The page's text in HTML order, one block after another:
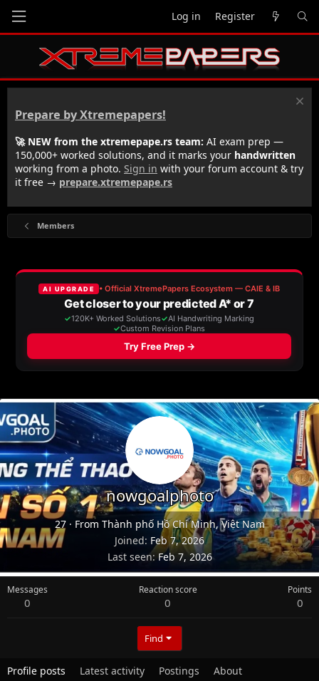
Log in Register
Prepare by Xtremepapers!
🚀 NEW from the xtremepape.rs team: AI exam prep —
150,000+ worked solutions, and it marks your handwritten
working from a photo. Sign in with your forum account & try
it free → prepare.xtremepape.rs
Members
nowgoalphoto
27 · From Thành phố Hồ Chí Minh, Việt Nam
Joined Feb 7, 2026
Last seen Feb 7, 2026
Messages
0
Reaction score
0
Points
0
Find
Profile posts Latest activity Postings About